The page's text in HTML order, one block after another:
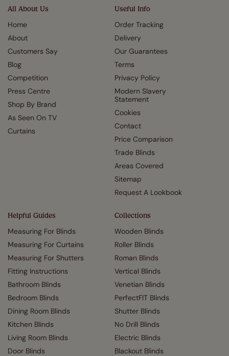
All About Us
Home
About
Customers Say
Blog
Competition
Press Centre
Shop By Brand
As Seen On TV
Curtains
Useful Info
Order Tracking
Delivery
Our Guarantees
Terms
Privacy Policy
Modern Slavery
Statement
Cookies
Contact
Price Comparison
Trade Blinds
Areas Covered
Sitemap
Request A Lookbook
Helpful Guides
Measuring For Blinds
Measuring For Curtains
Measuring For Shutters
Fitting Instructions
Bathroom Blinds
Bedroom Blinds
Dining Room Blinds
Kitchen Blinds
Living Room Blinds
Door Blinds
Collections
Wooden Blinds
Roller Blinds
Roman Blinds
Vertical Blinds
Venetian Blinds
PerfectFIT Blinds
Shutter Blinds
No Drill Blinds
Electric Blinds
Blackout Blinds